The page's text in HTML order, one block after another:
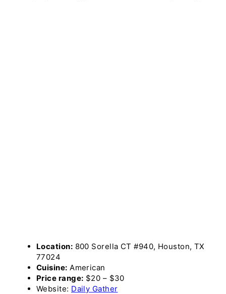
Location: 800 Sorella CT #940, Houston, TX
77024
Cuisine: American
Price range: $20 – $30
Website: Daily Gather